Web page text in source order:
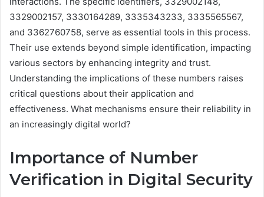
3329002157, 3330164289, 3335343233, 3335565567,
and 3362760758, serve as essential tools in this process.
Their use extends beyond simple identification, impacting
various sectors by enhancing integrity and trust.
Understanding the implications of these numbers raises
critical questions about their application and
effectiveness. What mechanisms ensure their reliability in
an increasingly digital world?
Importance of Number
Verification in Digital Security